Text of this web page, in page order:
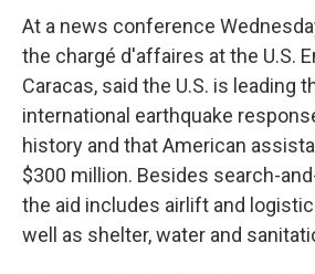
At a news conference
the chargé d'affaires at the U.S.
Caracas, said the U.S. is leading
international earthquake
history and that American
$300 million. Besides search-
the aid includes airlift and
well as shelter, water and